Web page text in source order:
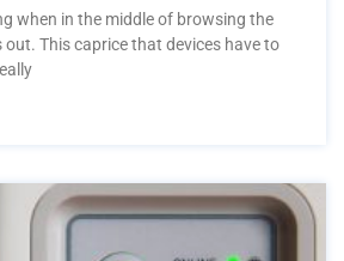
when in the middle of browsing the
This caprice that devices have to